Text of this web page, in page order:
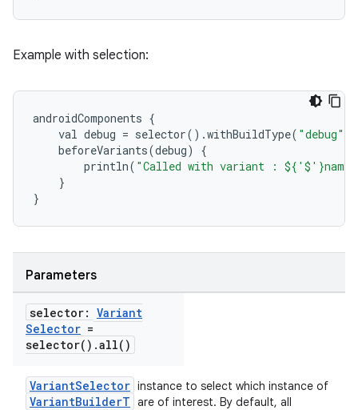
Example with selection:
androidComponents {
val debug = selector() .withBuildType( "debug"
beforeVariants(debug)
{
println( "Called with variant : ${'$'}name"
}
}
Parameters
selector: Variant
Selector =
selector( ) .all( )
VariantSelector instance to select which instance of
VariantBuilderT are of interest. By default, all